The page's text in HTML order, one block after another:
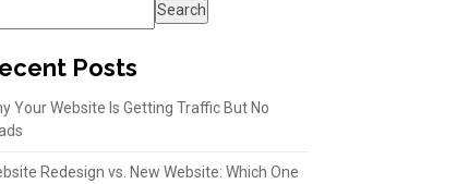
Search
Posts
Your Website Is Getting Traffic But No
Redesign vs. New Website: Which One